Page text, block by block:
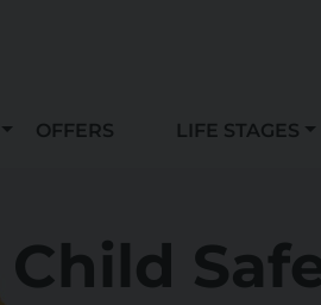
OFFERS LIFE STAGES
Child